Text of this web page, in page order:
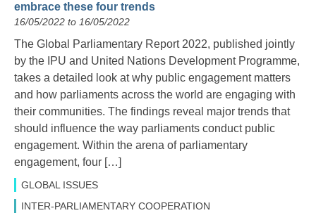
embrace these four trends
16/05/2022 to 16/05/2022
The Global Parliamentary Report 2022, published jointly
by the IPU and United Nations Development Programme,
takes a detailed look at why public engagement matters
and how parliaments across the world are engaging with
their communities. The findings reveal major trends that
should influence the way parliaments conduct public
engagement. Within the arena of parliamentary
engagement, four […]
GLOBAL ISSUES
INTER-PARLIAMENTARY COOPERATION